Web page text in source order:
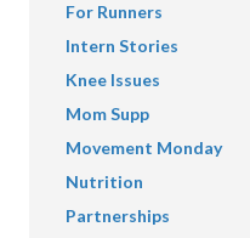
For Runners
Intern Stories
Knee Issues
Mom Supp
Movement Monday
Nutrition
Partnerships